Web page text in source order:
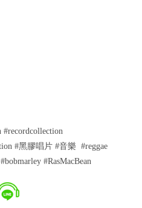
#黑膠唱片 #音樂 #reggae
#RasMacBean